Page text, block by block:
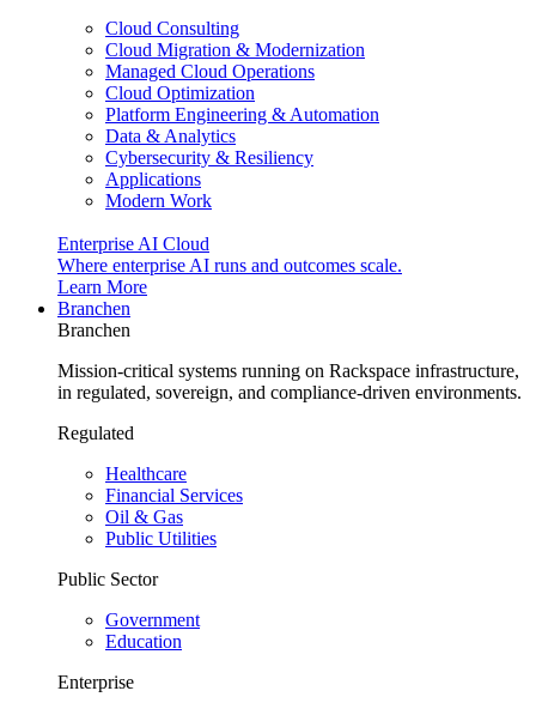
Cloud Consulting
Cloud Migration & Modernization
Managed Cloud Operations
Cloud Optimization
Platform Engineering & Automation
Data & Analytics
Cybersecurity & Resiliency
Applications
Modern Work
Enterprise AI Cloud
Where enterprise AI runs and outcomes scale.
Learn More
Branchen
Branchen
Mission-critical systems running on Rackspace infrastructure,
in regulated, sovereign, and compliance-driven environments.
Regulated
Healthcare
Financial Services
Oil & Gas
Public Utilities
Public Sector
Government
Education
Enterprise